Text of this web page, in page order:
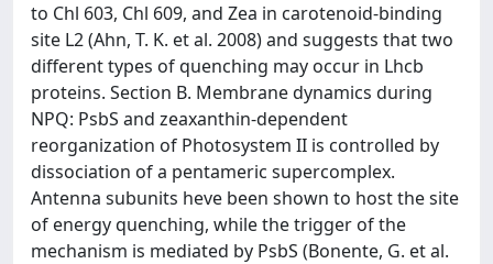
to Chl 603, Chl 609, and Zea in carotenoid-binding
site L2 (Ahn, T. K. et al. 2008) and suggests that two
different types of quenching may occur in Lhcb
proteins. Section B. Membrane dynamics during
NPQ: PsbS and zeaxanthin-dependent
reorganization of Photosystem II is controlled by
dissociation of a pentameric supercomplex.
Antenna subunits heve been shown to host the site
of energy quenching, while the trigger of the
mechanism is mediated by PsbS (Bonente, G. et al.